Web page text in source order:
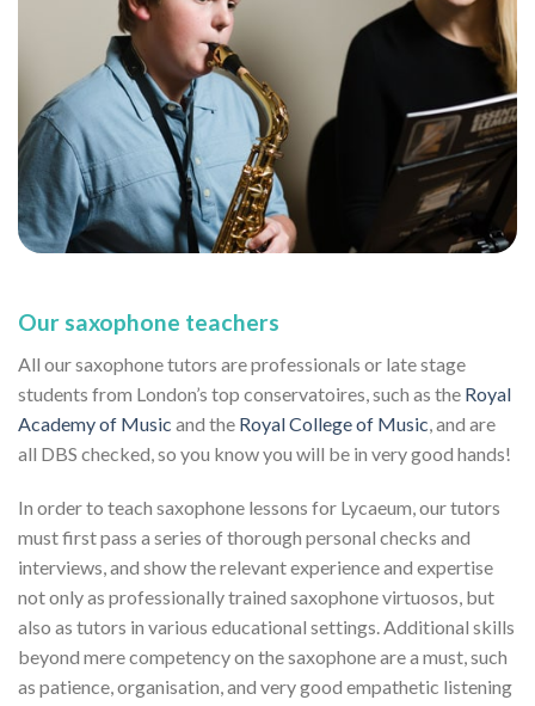
Our saxophone teachers
All our saxophone tutors are professionals or late stage
students from London’s top conservatoires, such as the Royal
Academy of Music and the Royal College of Music , and are
all DBS checked, so you know you will be in very good hands!
In order to teach saxophone lessons for Lycaeum, our tutors
must first pass a series of thorough personal checks and
interviews, and show the relevant experience and expertise
not only as professionally trained saxophone virtuosos, but
also as tutors in various educational settings. Additional skills
beyond mere competency on the saxophone are a must, such
as patience, organisation, and very good empathetic listening